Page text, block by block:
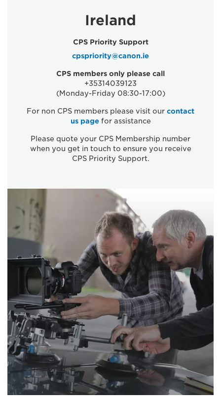
Ireland
CPS Priority Support
cpspriority@canon.ie
CPS members only please call
+35314039123
(Monday-Friday 08:30-17:00)
For non CPS members please visit our contact
us pagefor assistance
Please quote your CPS Membership number
when you get in touch to ensure you receive
CPS Priority Support.